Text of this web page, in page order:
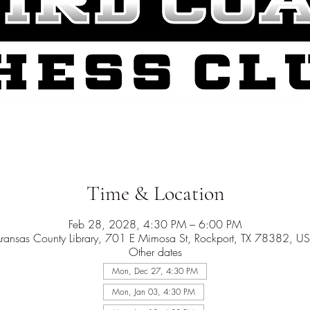
Time & Location
Feb 28, 2028, 4:30 PM – 6:00 PM
County Library, 701 E Mimosa St, Rockport, TX 78382,
Other dates
Mon, Dec 27, 4:30 PM
Mon, Jan 03, 4:30 PM